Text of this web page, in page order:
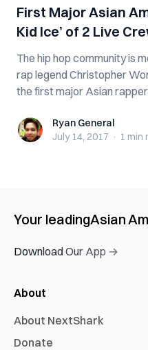
First Major Asian
Kid Ice’ of 2 Live
The hip hop community is
rap legend Christopher
the first major Asian rapper
Ryan GeneralRyan General
July 14, 2017 · 1 min
Your leadingAsian
Download Our App →
About
About NextShark
Donate